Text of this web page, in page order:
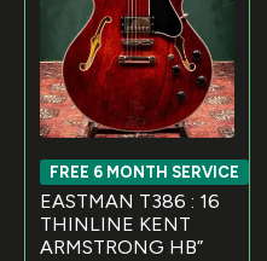
FREE 6 MONTH SERVICE
EASTMAN T386 : 16
THINLINE KENT
ARMSTRONG HB”